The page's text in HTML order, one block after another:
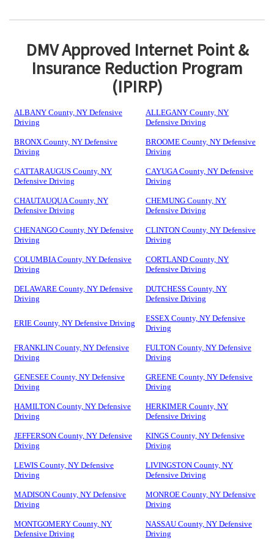
DMV Approved Internet Point &
Insurance Reduction Program
(IPIRP)
ALBANY County, NY Defensive
Driving
ALLEGANY County, NY
Defensive Driving
BRONX County, NY Defensive
Driving
BROOME County, NY Defensive
Driving
CATTARAUGUS County, NY
Defensive Driving
CAYUGA County, NY Defensive
Driving
CHAUTAUQUA County, NY
Defensive Driving
CHEMUNG County, NY
Defensive Driving
CHENANGO County, NY Defensive
Driving
CLINTON County, NY Defensive
Driving
COLUMBIA County, NY Defensive
Driving
CORTLAND County, NY
Defensive Driving
DELAWARE County, NY Defensive
Driving
DUTCHESS County, NY
Defensive Driving
ERIE County, NY Defensive Driving
ESSEX County, NY Defensive
Driving
FRANKLIN County, NY Defensive
Driving
FULTON County, NY Defensive
Driving
GENESEE County, NY Defensive
Driving
GREENE County, NY Defensive
Driving
HAMILTON County, NY Defensive
Driving
HERKIMER County, NY
Defensive Driving
JEFFERSON County, NY Defensive
Driving
KINGS County, NY Defensive
Driving
LEWIS County, NY Defensive
Driving
LIVINGSTON County, NY
Defensive Driving
MADISON County, NY Defensive
Driving
MONROE County, NY Defensive
Driving
MONTGOMERY County, NY
Defensive Driving
NASSAU County, NY Defensive
Driving